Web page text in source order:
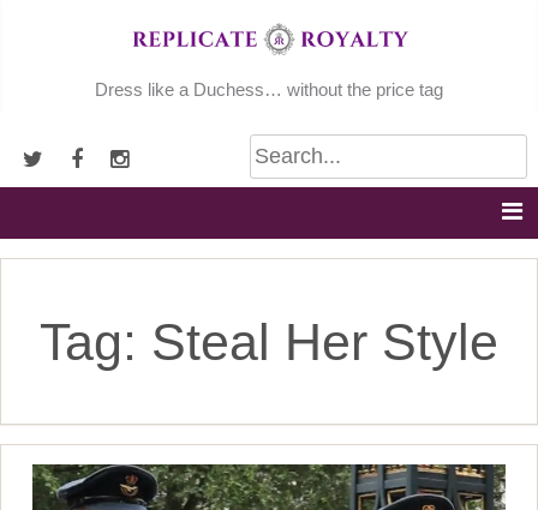
Dress like a Duchess… without the price tag
Tag: Steal Her Style